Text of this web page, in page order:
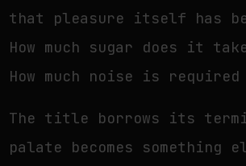
that pleasure itself has
How much sugar does it
How much noise is
The title borrows its
palate becomes